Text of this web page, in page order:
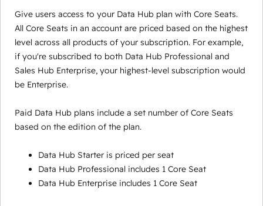
Give users access to your Data Hub plan with Core Seats.
All Core Seats in an account are priced based on the highest
level across all products of your subscription. For example,
if you're subscribed to both Data Hub Professional and
Sales Hub Enterprise, your highest-level subscription would
be Enterprise.
Paid Data Hub plans include a set number of Core Seats
based on the edition of the plan.
Data Hub Starter is priced per seat
Data Hub Professional includes 1 Core Seat
Data Hub Enterprise includes 1 Core Seat